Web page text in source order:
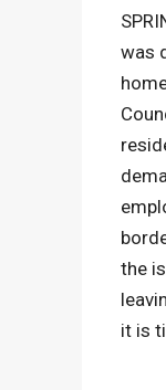
was
the
it is